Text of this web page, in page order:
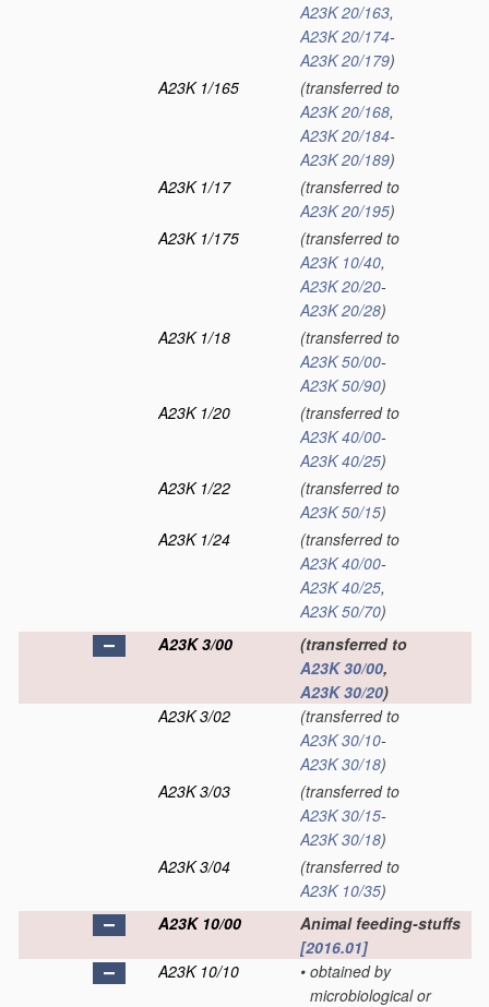
A23K 20/163,
A23K 20/174-
A23K 20/179)
A23K 1/165
(transferred to
A23K 20/168,
A23K 20/184-
A23K 20/189)
A23K 1/17
(transferred to
A23K 20/195)
A23K 1/175
(transferred to
A23K 10/40,
A23K 20/20-
A23K 20/28)
A23K 1/18
(transferred to
A23K 50/00-
A23K 50/90)
A23K 1/20
(transferred to
A23K 40/00-
A23K 40/25)
A23K 1/22
(transferred to
A23K 50/15)
A23K 1/24
(transferred to
A23K 40/00-
A23K 40/25,
A23K 50/70)
A23K 3/00
(transferred to
A23K 30/00,
A23K 30/20)
A23K 3/02
(transferred to
A23K 30/10-
A23K 30/18)
A23K 3/03
(transferred to
A23K 30/15-
A23K 30/18)
A23K 3/04
(transferred to
A23K 10/35)
A23K 10/00
Animal feeding-stuffs
[2016.01]
A23K 10/10
• obtained by
microbiological or